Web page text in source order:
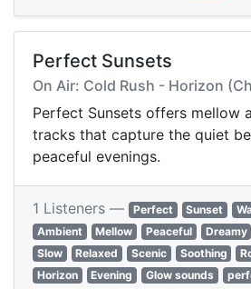
Perfect Sunsets
On Air: Cold Rush - Horizon
Perfect Sunsets offers mellow
tracks that capture the quiet
peaceful evenings.
1 Listeners — Perfect Sunset
Ambient
Mellow Peaceful Dreamy
Slow
Relaxed Scenic Soothing
Horizon
Evening Glow sounds